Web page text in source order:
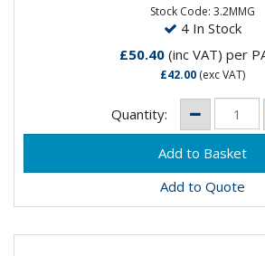
Stock Code: 3.2MMG
4 In Stock
£50.40 (inc VAT) per
£42.00 (exc VAT)
Quantity:
Add to Quote